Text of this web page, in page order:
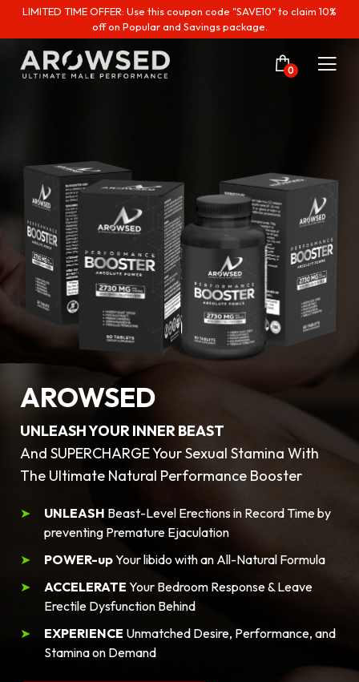
LIMITED TIME OFFER: Use this coupon code "SAVE10" to claim 10%
off on Popular and Savings package.
0
AROWSED
UNLEASH YOUR INNER BEAST
And SUPERCHARGE Your Sexual Stamina With
The Ultimate Natural Performance Booster
UNLEASH Beast-Level Erections in Record Time by
preventing Premature Ejaculation
POWER-upYour libido with an All-Natural Formula
ACCELERATE Your Bedroom Response & Leave
Erectile Dysfunction Behind
EXPERIENCE Unmatched Desire, Performance, and
Stamina on Demand